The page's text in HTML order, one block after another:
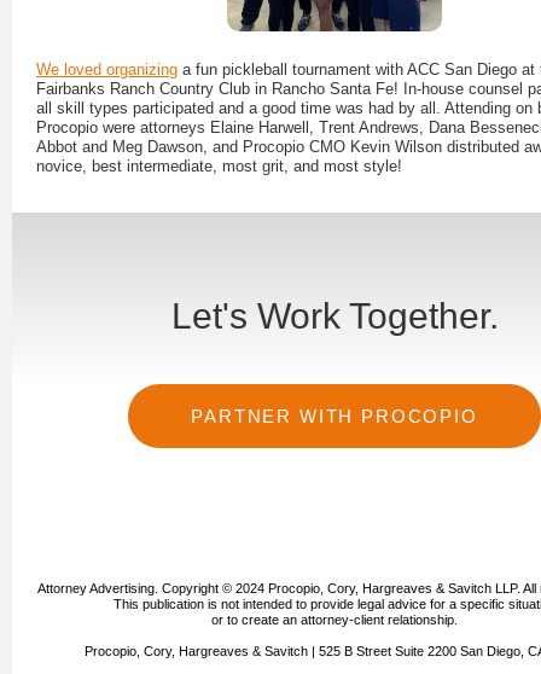
We loved organizing a fun pickleball tournament with ACC San Diego at
Fairbanks Ranch Country Club in Rancho Santa Fe! In-house counsel
all skill types participated and a good time was had by all. Attending on
Procopio were attorneys Elaine Harwell, Trent Andrews, Dana
Abbot and Meg Dawson, and Procopio CMO Kevin Wilson distributed
novice, best intermediate, most grit, and most style!
Let's Work Together.
PARTNER WITH PROCOPIO
Attorney Advertising. Copyright © 2024 Procopio, Cory, Hargreaves & Savitch LLP.
This publication is not intended to provide legal advice for a specific
or to create an attorney-client relationship.
Procopio, Cory, Hargreaves & Savitch | 525 B Street Suite 2200 San Diego,